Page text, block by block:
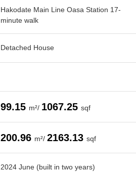
Hakodate Main Line Oasa Station 17-
minute walk
Detached House
99.15 m²/ 1067.25 sqf
200.96 m²/ 2163.13 sqf
2024 June (built in two years)